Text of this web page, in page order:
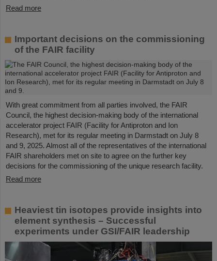
Read more
Important decisions on the commissioning
of the FAIR facility
With great commitment from all parties involved, the FAIR
Council, the highest decision-making body of the international
accelerator project FAIR (Facility for Antiproton and Ion
Research), met for its regular meeting in Darmstadt on July 8
and 9, 2025. Almost all of the representatives of the international
FAIR shareholders met on site to agree on the further key
decisions for the commissioning of the unique research facility.
Read more
Heaviest tin isotopes provide insights into
element synthesis – Successful
experiments under GSI/FAIR leadership